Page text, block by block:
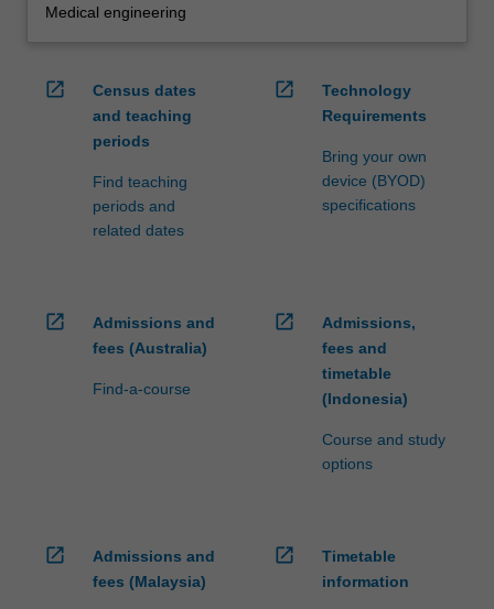
Medical engineering
open_in_new
Census dates
and teaching
periods
Find teaching
periods and
related dates
open_in_new
Technology
Requirements
Bring your own
device (BYOD)
specifications
open_in_new
Admissions and
fees (Australia)
Find-a-course
open_in_new
Admissions,
fees and
timetable
(Indonesia)
Course and study
options
open_in_new
Admissions and
fees (Malaysia)
open_in_new
Timetable
information